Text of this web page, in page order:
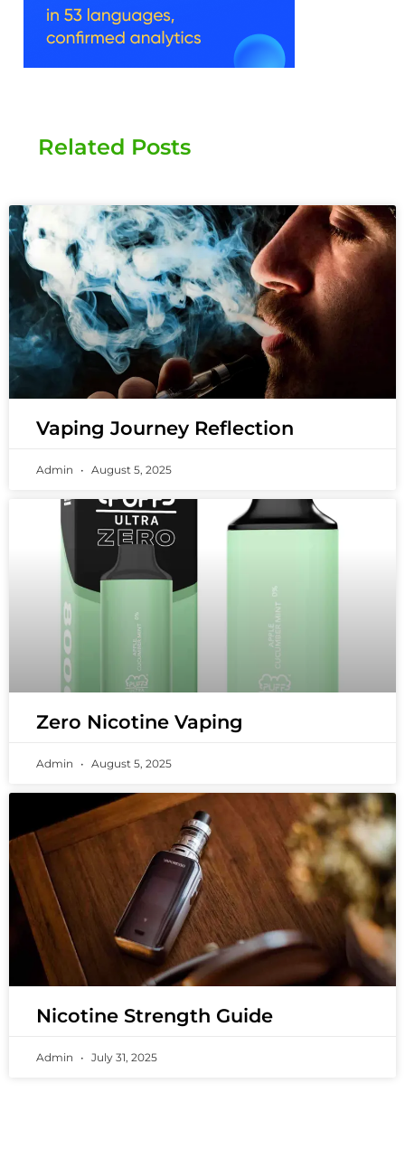
Related Posts
Vaping Journey Reflection
Admin August 5, 2025
Zero Nicotine Vaping
Admin August 5, 2025
Nicotine Strength Guide
Admin July 31, 2025